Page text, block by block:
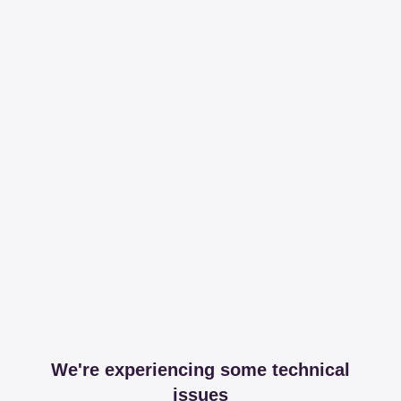
We're experiencing some technical
issues